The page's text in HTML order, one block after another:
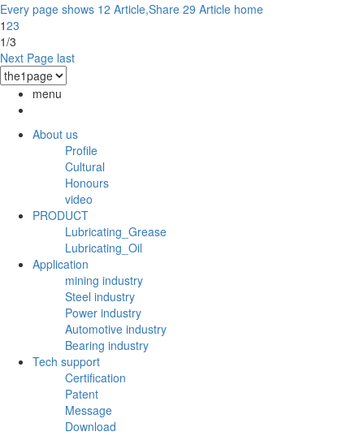
Every page shows 12 Article,Share 29 Article home
123
1/3
Next Page last
menu
About us
Profile
Cultural
Honours
video
PRODUCT
Lubricating_Grease
Lubricating_Oil
Application
mining industry
Steel industry
Power industry
Automotive industry
Bearing industry
Tech support
Certification
Patent
Message
Download